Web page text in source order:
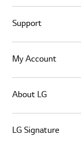
Support
My Account
About LG
LG Signature